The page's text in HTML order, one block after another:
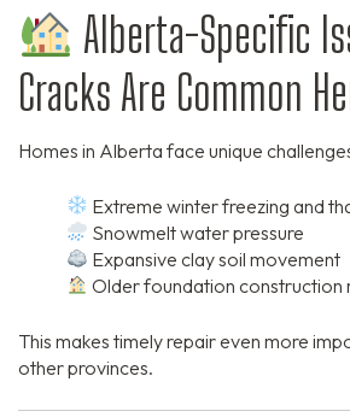
Alberta-Specific
Cracks Are Common
Homes in Alberta face unique
Extreme winter freezing and
Snowmelt water pressure
Expansive clay soil movement
Older foundation construction
This makes timely repair even more
other provinces.